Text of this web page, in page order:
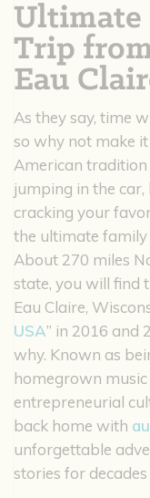
Ultimate
Trip
Eau
As they say, time
so why not make
American
jumping in the
cracking your
the ultimate family
About 270 miles
state, you will find
Eau Claire,
USA” in 2016 and
why. Known as
homegrown
entrepreneurial
back home with
unforgettable
stories for